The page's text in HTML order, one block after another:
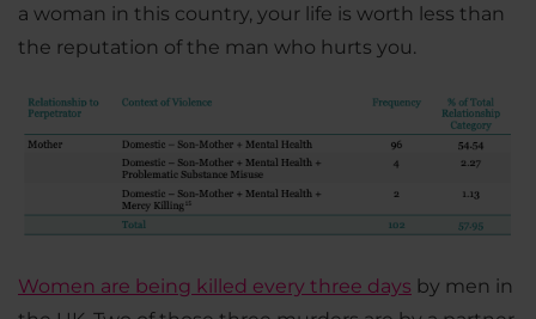
a woman in this country, your life is worth less than
the reputation of the man who hurts you.
Women are being killed every three days by men in